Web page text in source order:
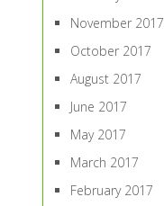
November 2017
October 2017
August 2017
June 2017
May 2017
March 2017
February 2017